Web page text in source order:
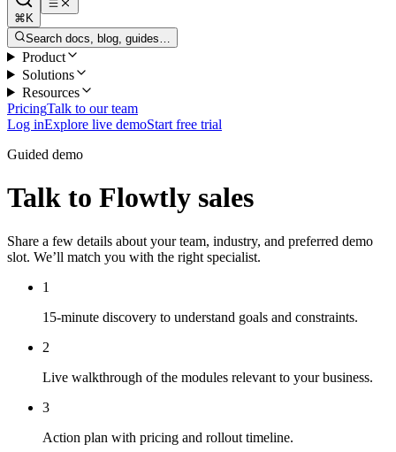
⌘K
Search docs, blog, guides…
Product
Solutions
Resources
PricingTalk to our team
Log inExplore live demoStart free trial
Guided demo
Talk to Flowtly sales
Share a few details about your team, industry, and preferred demo
slot. We’ll match you with the right specialist.
1
15-minute discovery to understand goals and constraints.
2
Live walkthrough of the modules relevant to your business.
3
Action plan with pricing and rollout timeline.